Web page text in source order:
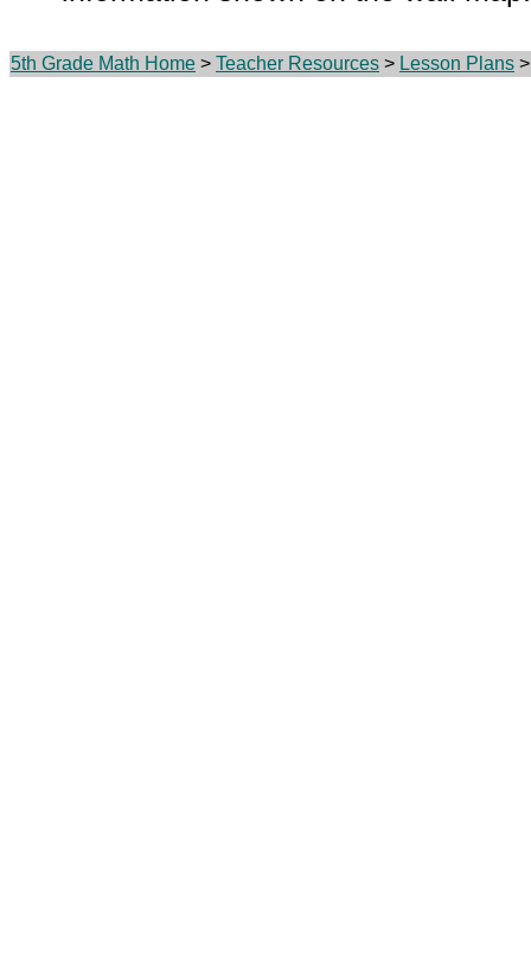
5th Grade Math Home > Teacher Resources > Lesson Plans